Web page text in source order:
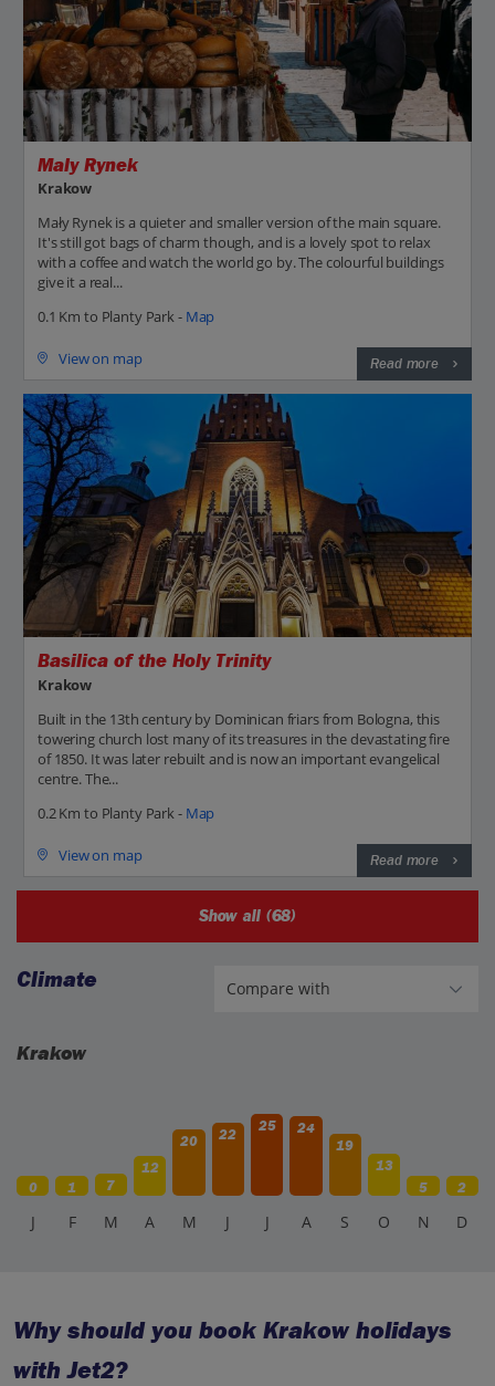
Maly Rynek
Krakow
Mały Rynek is a quieter and smaller version of the main square.
It's still got bags of charm though, and is a lovely spot to relax
with a coffee and watch the world go by. The colourful buildings
give it a real...
0.1 Km to Planty Park - Map
View on map Read more
Basilica of the Holy Trinity
Krakow
Built in the 13th century by Dominican friars from Bologna, this
towering church lost many of its treasures in the devastating fire
of 1850. It was later rebuilt and is now an important evangelical
centre. The...
0.2 Km to Planty Park - Map
View on map Read more
Show all (68)
Climate
Krakow
0 1 7
12
20 22
25
24
19
13
5
2
J F M A M J J A S O N D
Why should you book Krakow holidays
with Jet2?